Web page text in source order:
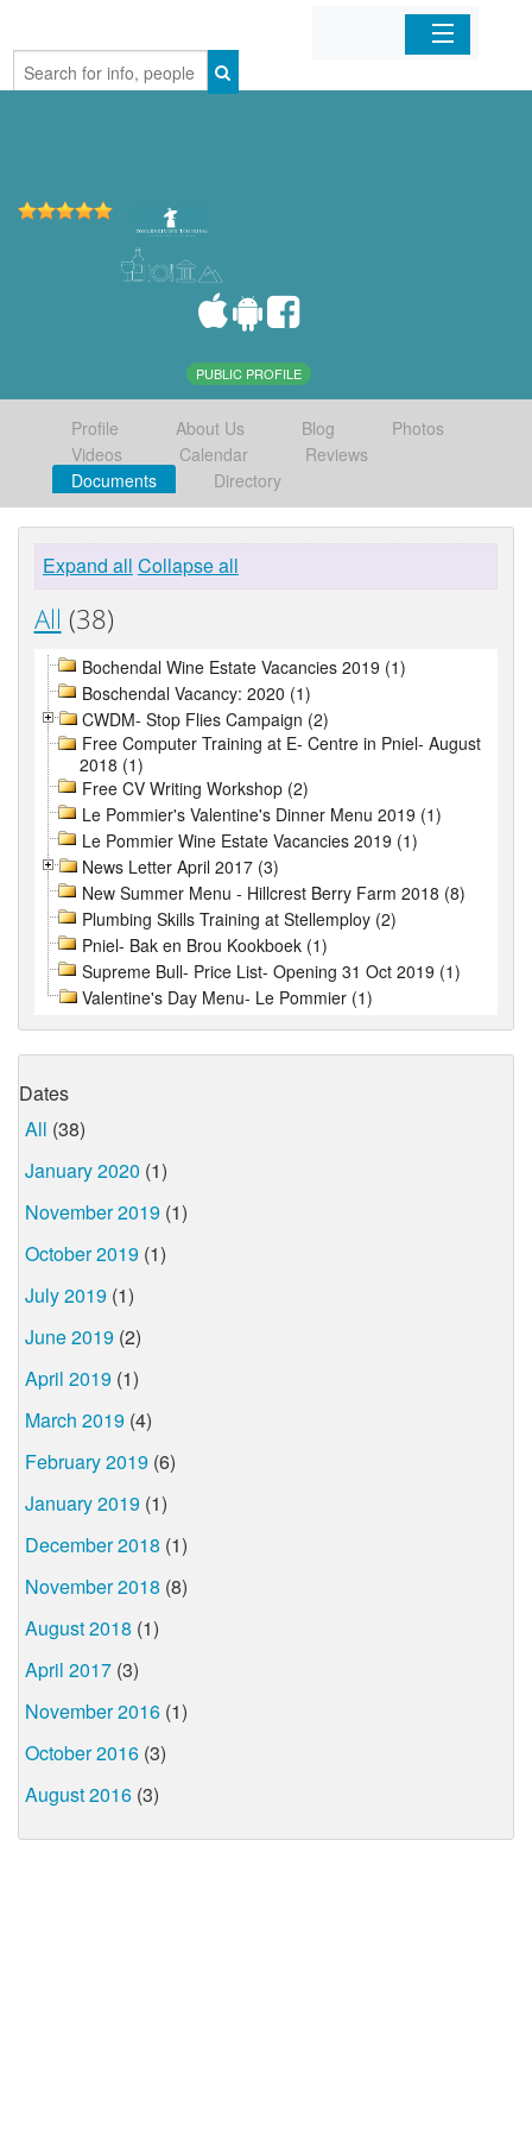
Home
PUBLIC PROFILE
Profile About Us Blog
Photos
Videos
Calendar
Reviews
Documents
Directory
Expand all Collapse all
All (38)
Bochendal Wine Estate Vacancies 2019 (1)
Boschendal Vacancy: 2020 (1)
CWDM- Stop Flies Campaign (2)
Free Computer Training at E- Centre in Pniel- August
2018 (1)
Free CV Writing Workshop (2)
Le Pommier's Valentine's Dinner Menu 2019 (1)
Le Pommier Wine Estate Vacancies 2019 (1)
News Letter April 2017 (3)
New Summer Menu - Hillcrest Berry Farm 2018 (8)
Plumbing Skills Training at Stellemploy (2)
Pniel- Bak en Brou Kookboek (1)
Supreme Bull- Price List- Opening 31 Oct 2019 (1)
Valentine's Day Menu- Le Pommier (1)
Dates
All (38)
January 2020 (1)
November 2019 (1)
October 2019 (1)
July 2019 (1)
June 2019 (2)
April 2019 (1)
March 2019 (4)
February 2019 (6)
January 2019 (1)
December 2018 (1)
November 2018 (8)
August 2018 (1)
April 2017 (3)
November 2016 (1)
October 2016 (3)
August 2016 (3)